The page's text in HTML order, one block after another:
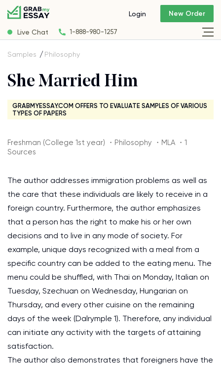
Live Chat 1-888-980-1257
Login New Order
Samples Philosophy
She Married Him
GRABMYESSAY.COM OFFERS TO EVALUATE SAMPLES OF VARIOUS
TYPES OF PAPERS
Freshman (College 1st year) ・Philosophy ・MLA ・1
Sources
The author addresses immigration problems as well as
the care that these individuals are likely to receive in a
foreign country. Furthermore, the author emphasizes
that a person has the right to make his or her own
decisions and to live in any mode of society. For
example, unique days recognized with a meal from a
specific country can be added to the eating menu. The
menu could be shuffled, with Thai on Monday, Italian on
Tuesday, Szechuan on Wednesday, Hungarian on
Thursday, and every other cuisine on the remaining
days of the week (Dalrymple 1). Therefore, any individual
can initiate any activity with the targets of attaining
satisfaction.
The author also demonstrates that foreigners have the